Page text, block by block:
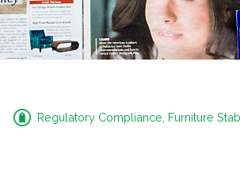
Regulatory Compliance, Furniture